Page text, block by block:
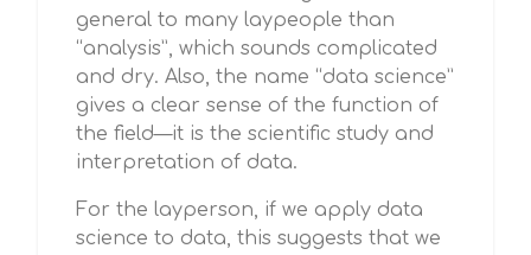
general to many laypeople than
“analysis”, which sounds complicated
and dry. Also, the name “data science”
gives a clear sense of the function of
the field—it is the scientific study and
interpretation of data.
For the layperson, if we apply data
science to data, this suggests that we